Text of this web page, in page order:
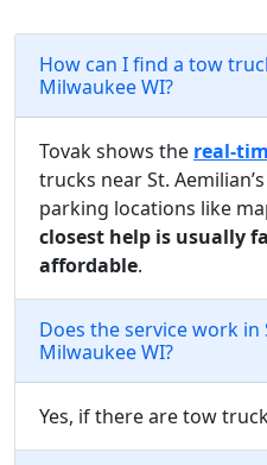
How can I find a tow
Milwaukee WI?
Tovak shows the real-
trucks near St.
parking locations like
closest help is usually
affordable.
Does the service work in
Milwaukee WI?
Yes, if there are tow